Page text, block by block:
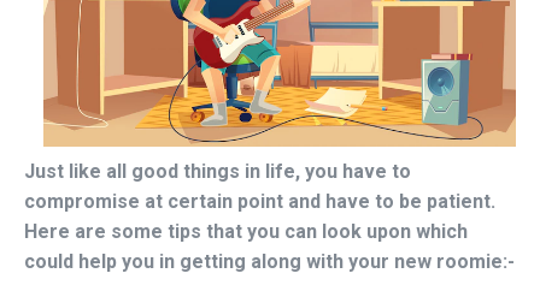
Just like all good things in life, you have to
compromise at certain point and have to be patient.
Here are some tips that you can look upon which
could help you in getting along with your new roomie:-